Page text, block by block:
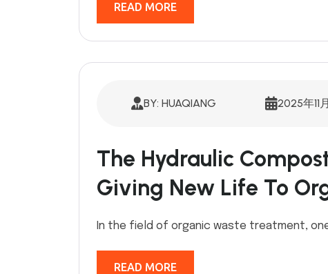
READ MORE
BY: HUAQIANG 2025年11
The Hydraulic
Giving New Life To
In the field of organic waste treatment,
READ MORE